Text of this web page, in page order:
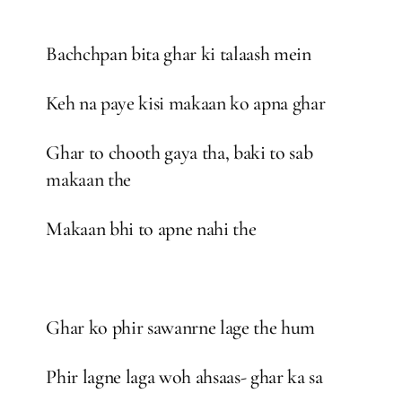
Bachchpan bita ghar ki talaash mein
Keh na paye kisi makaan ko apna ghar
Ghar to chooth gaya tha, baki to sab
makaan the
Makaan bhi to apne nahi the
Ghar ko phir sawanrne lage the hum
Phir lagne laga woh ahsaas- ghar ka sa